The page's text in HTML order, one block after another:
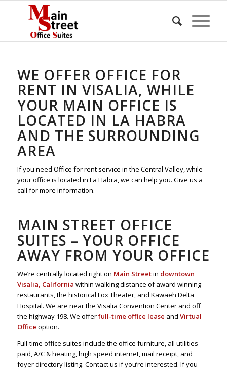
WE OFFER OFFICE FOR
RENT IN VISALIA, WHILE
YOUR MAIN OFFICE IS
LOCATED IN LA HABRA
AND THE SURROUNDING
AREA
If you need Office for rent service in the Central Valley, while
your office is located in La Habra, we can help you. Give us a
call for more information.
MAIN STREET OFFICE
SUITES – YOUR OFFICE
AWAY FROM YOUR OFFICE
We’re centrally located right on Main Streetin downtown
Visalia, California within walking distance of award winning
restaurants, the historical Fox Theater, and Kawaeh Delta
Hospital. We are near the Visalia Convention Center and off
the highway 198. We offerfull-time office lease and Virtual
Office option.
Full-time office suites include the office furniture, all utilities
paid, A/C & heating, high speed internet, mail receipt, and
foyer directory listing. Contact us if you’re interested. If you